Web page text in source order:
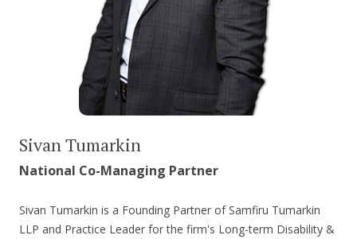
Sivan Tumarkin
National Co-Managing Partner
Sivan Tumarkin is a Founding Partner of Samfiru Tumarkin
LLP and Practice Leader for the firm's Long-term Disability &